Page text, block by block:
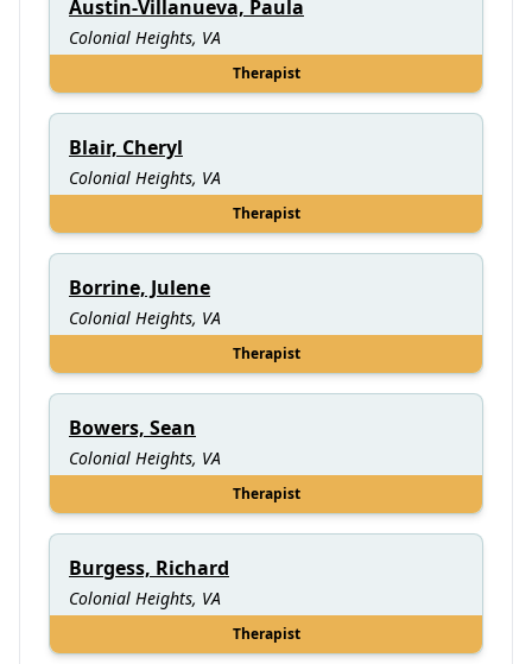
Austin-Villanueva, Paula
Colonial Heights, VA
Therapist
Blair, Cheryl
Colonial Heights, VA
Therapist
Borrine, Julene
Colonial Heights, VA
Therapist
Bowers, Sean
Colonial Heights, VA
Therapist
Burgess, Richard
Colonial Heights, VA
Therapist